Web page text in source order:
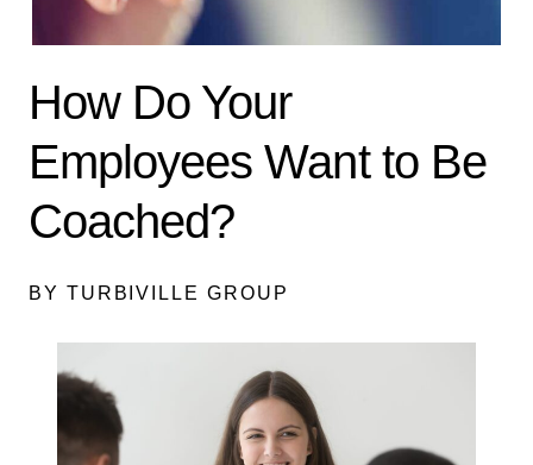
How Do Your
Employees Want to Be
Coached?
BY TURBIVILLE GROUP